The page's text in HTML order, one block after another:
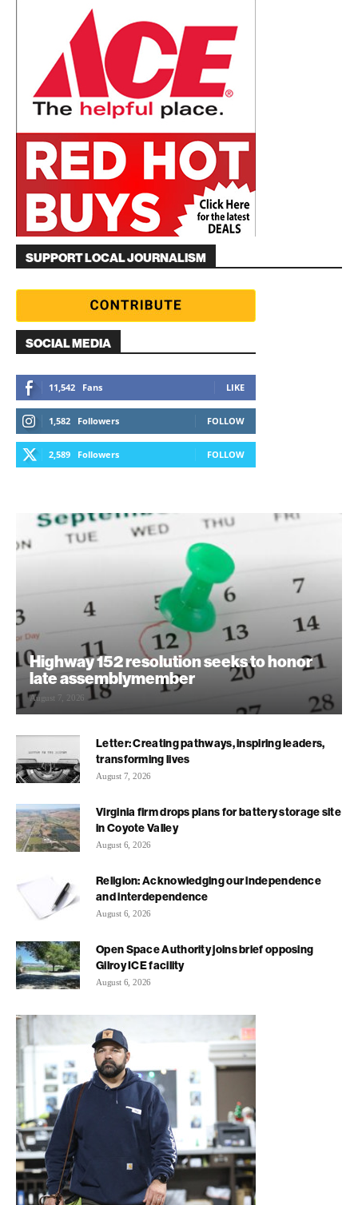
SUPPORT LOCAL JOURNALISM
SOCIAL MEDIA
11,542 Fans LIKE
1,582 Followers FOLLOW
2,589 Followers FOLLOW
Highway 152 resolution seeks to honor
late assemblymember
August 7, 2026
Letter: Creating pathways, inspiring leaders,
transforming lives
August 7, 2026
Virginia firm drops plans for battery storage site
in Coyote Valley
August 6, 2026
Religion: Acknowledging our independence
and interdependence
August 6, 2026
Open Space Authority joins brief opposing
Gilroy ICE facility
August 6, 2026